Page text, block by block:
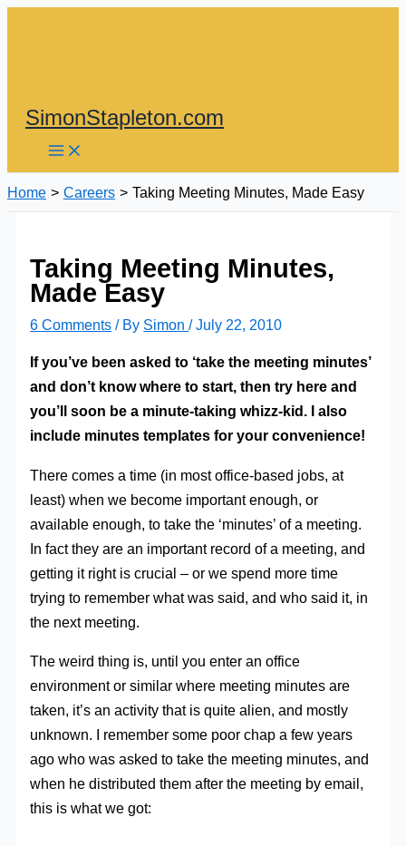
SimonStapleton.com
Home Careers Taking Meeting Minutes, Made Easy
Taking Meeting Minutes,
Made Easy
6 Comments / By Simon/July 22, 2010
If you’ve been asked to ‘take the meeting minutes’
and don’t know where to start, then try here and
you’ll soon be a minute-taking whizz-kid. I also
include minutes templates for your convenience!
There comes a time (in most office-based jobs, at
least) when we become important enough, or
available enough, to take the ‘minutes’ of a meeting.
In fact they are an important record of a meeting, and
getting it right is crucial – or we spend more time
trying to remember what was said, and who said it, in
the next meeting.
The weird thing is, until you enter an office
environment or similar where meeting minutes are
taken, it’s an activity that is quite alien, and mostly
unknown. I remember some poor chap a few years
ago who was asked to take the meeting minutes, and
when he distributed them after the meeting by email,
this is what we got: